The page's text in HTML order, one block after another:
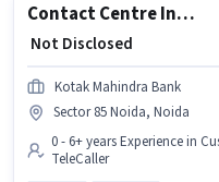
Contact Centre Inbound Representative
₹ Not Disclosed
Kotak Mahindra Bank
Sector 85 Noida, Noida
0 - 6+ years Experience in
TeleCaller